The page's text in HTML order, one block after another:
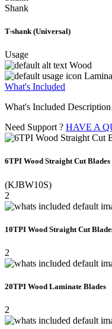
Shank
T-shank (Universal)
Usage
Wood
What's Included
What's Included Description
Need Support ? HAVE A
6TPI Wood Straight Cut Blades
(KJBW10S)
2
10TPI Wood Straight Cut
2
20TPI Wood Laminate Blades
2